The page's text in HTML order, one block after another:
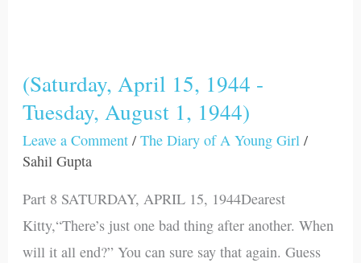
(Saturday, April 15, 1944 -
Tuesday, August 1, 1944)
Leave a Comment /The Diary of A Young Girl /
Sahil Gupta
Part 8 SATURDAY, APRIL 15, 1944Dearest
Kitty,“There’s just one bad thing after another. When
will it all end?” You can sure say that again. Guess
(Saturday,
April
15,
1944
August